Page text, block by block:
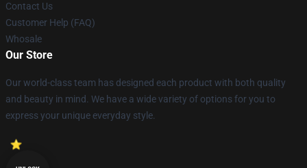
Contact Us
Customer Help (FAQ)
Whosale
Our Store
Our world-class team has designed each product with both quality
and beauty in mind. We have a wide variety of options for you to
express your unique everyday style.